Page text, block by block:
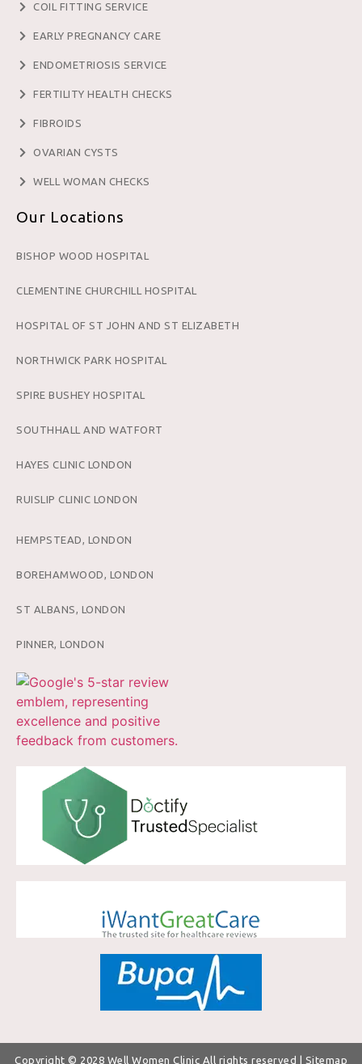
COIL FITTING SERVICE
EARLY PREGNANCY CARE
ENDOMETRIOSIS SERVICE
FERTILITY HEALTH CHECKS
FIBROIDS
OVARIAN CYSTS
WELL WOMAN CHECKS
Our Locations
BISHOP WOOD HOSPITAL
CLEMENTINE CHURCHILL HOSPITAL
HOSPITAL OF ST JOHN AND ST ELIZABETH
NORTHWICK PARK HOSPITAL
SPIRE BUSHEY HOSPITAL
SOUTHHALL AND WATFORT
HAYES CLINIC LONDON
RUISLIP CLINIC LONDON
HEMPSTEAD, LONDON
BOREHAMWOOD, LONDON
ST ALBANS, LONDON
PINNER, LONDON
Copyright © 2028 Well Women Clinic All rights reserved | Sitemap